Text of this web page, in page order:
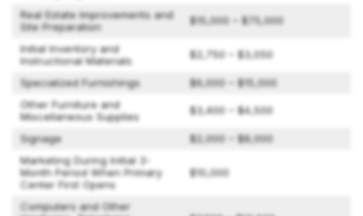
Real Estate Improvements and
Site Preparation
$15,000 – $75,000
Initial Inventory and
Instructional Materials
$2,750 – $3,050
Specialized Furnishings
$6,000 – $15,000
Other Furniture and
Miscellaneous Supplies
$3,400 – $4,500
Signage
$2,000 – $8,000
Marketing During Initial 3-
Month Period When Primary
Center First Opens
$10,000
Computers and Other